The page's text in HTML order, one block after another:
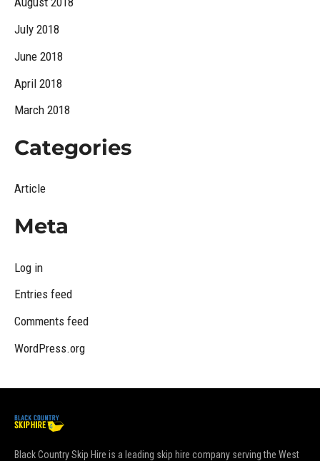
July 2018
June 2018
April 2018
March 2018
Categories
Article
Meta
Log in
Entries feed
Comments feed
WordPress.org
Black Country Skip Hire is a leading skip hire company serving the West